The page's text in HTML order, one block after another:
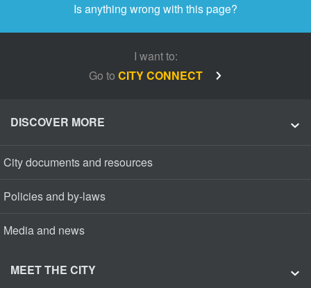
Is anything wrong with this page?
I want to:
Go to CITY CONNECT
DISCOVER MORE
City documents and resources
Policies and by-laws
Media and news
MEET THE CITY